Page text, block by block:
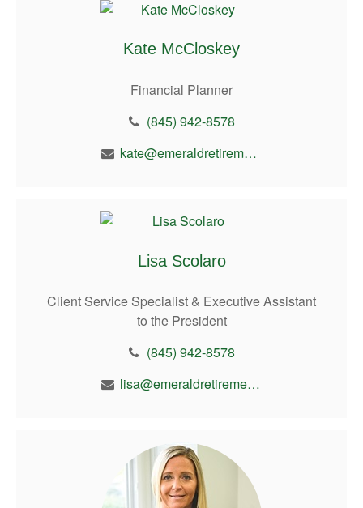
Kate McCloskey
Financial Planner
(845) 942-8578
kate@emeraldretirement.com
Lisa Scolaro
Client Service Specialist & Executive Assistant
to the President
(845) 942-8578
lisa@emeraldretirement.com